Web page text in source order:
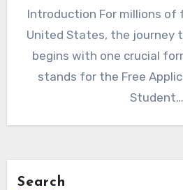
Introduction For millions of
United States, the journey
begins with one crucial
stands for the Free
Student…
Search